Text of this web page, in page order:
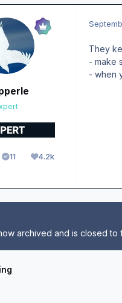
11
Solutions4.2k
Reputation
They
- make
- when
archived and is closed to